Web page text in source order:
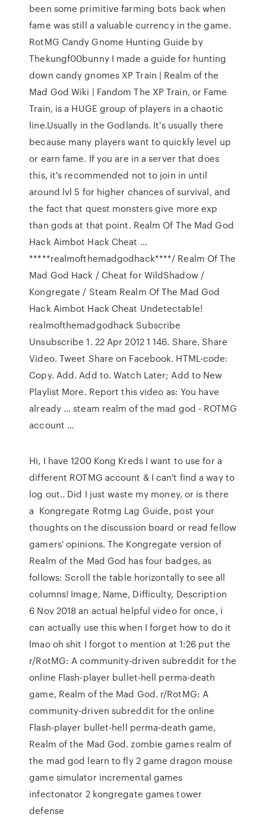
been some primitive farming bots back when
fame was still a valuable currency in the game.
RotMG Candy Gnome Hunting Guide by
Thekungf00bunny I made a guide for hunting
down candy gnomes XP Train | Realm of the
Mad God Wiki | Fandom The XP Train, or Fame
Train, is a HUGE group of players in a chaotic
line.Usually in the Godlands. It's usually there
because many players want to quickly level up
or earn fame. If you are in a server that does
this, it's recommended not to join in until
around lvl 5 for higher chances of survival, and
the fact that quest monsters give more exp
than gods at that point. Realm Of The Mad God
Hack Aimbot Hack Cheat …
*****realmofthemadgodhack****/ Realm Of The
Mad God Hack / Cheat for WildShadow /
Kongregate / Steam Realm Of The Mad God
Hack Aimbot Hack Cheat Undetectable!
realmofthemadgodhack Subscribe
Unsubscribe 1. 22 Apr 2012 1 146. Share. Share
Video. Tweet Share on Facebook. HTML-code:
Copy. Add. Add to. Watch Later; Add to New
Playlist More. Report this video as: You have
already … steam realm of the mad god - ROTMG
account …
Hi, I have 1200 Kong Kreds I want to use for a
different ROTMG account & I can't find a way to
log out.. Did I just waste my money, or is there
a Kongregate Rotmg Lag Guide, post your
thoughts on the discussion board or read fellow
gamers' opinions. The Kongregate version of
Realm of the Mad God has four badges, as
follows: Scroll the table horizontally to see all
columns! Image, Name, Difficulty, Description
6 Nov 2018 an actual helpful video for once, i
can actually use this when I forget how to do it
lmao oh shit I forgot to mention at 1:26 put the
r/RotMG: A community-driven subreddit for the
online Flash-player bullet-hell perma-death
game, Realm of the Mad God. r/RotMG: A
community-driven subreddit for the online
Flash-player bullet-hell perma-death game,
Realm of the Mad God. zombie games realm of
the mad god learn to fly 2 game dragon mouse
game simulator incremental games
infectonator 2 kongregate games tower
defense